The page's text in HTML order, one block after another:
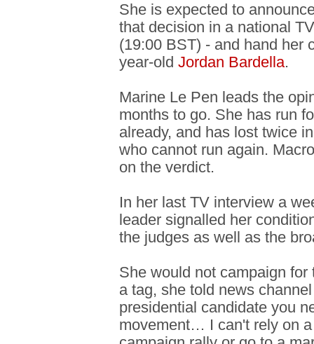
She is expected to
that decision in a national
(19:00 BST) - and hand her
year-old Jordan Bardella.
Marine Le Pen leads the
months to go. She has run
already, and has lost twice
who cannot run again.
on the verdict.
In her last TV interview a
leader signalled her
the judges as well as the
She would not campaign
a tag, she told news
presidential candidate you
movement… I can't rely on